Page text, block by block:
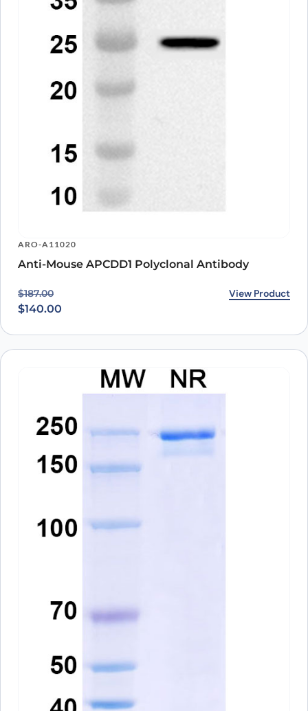
ARO-A11020
Anti-Mouse APCDD1 Polyclonal Antibody
$187.00
Original price was: $187.00.
$140.00
Current price is: $140.00. View Product